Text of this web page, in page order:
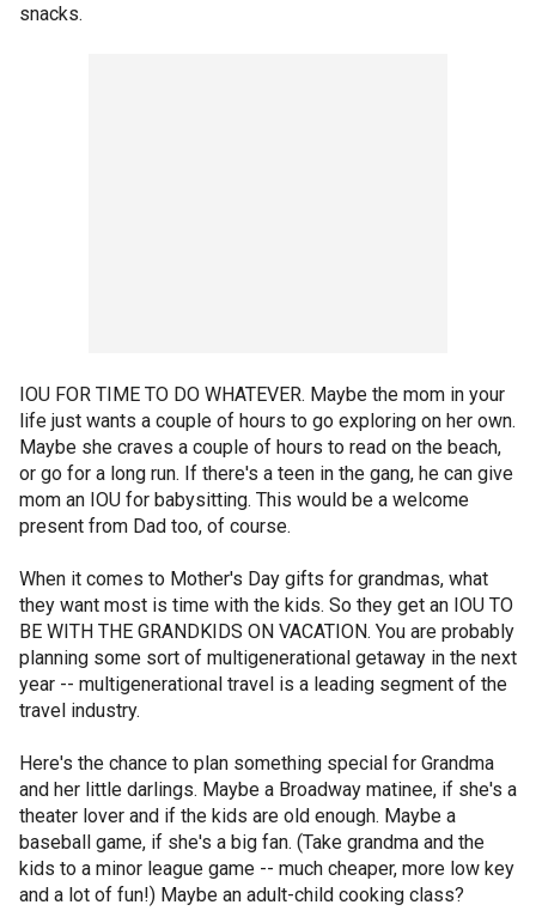
snacks.
IOU FOR TIME TO DO WHATEVER. Maybe the mom in your
life just wants a couple of hours to go exploring on her own.
Maybe she craves a couple of hours to read on the beach,
or go for a long run. If there's a teen in the gang, he can give
mom an IOU for babysitting. This would be a welcome
present from Dad too, of course.
When it comes to Mother's Day gifts for grandmas, what
they want most is time with the kids. So they get an IOU TO
BE WITH THE GRANDKIDS ON VACATION. You are probably
planning some sort of multigenerational getaway in the next
year -- multigenerational travel is a leading segment of the
travel industry.
Here's the chance to plan something special for Grandma
and her little darlings. Maybe a Broadway matinee, if she's a
theater lover and if the kids are old enough. Maybe a
baseball game, if she's a big fan. (Take grandma and the
kids to a minor league game -- much cheaper, more low key
and a lot of fun!) Maybe an adult-child cooking class?